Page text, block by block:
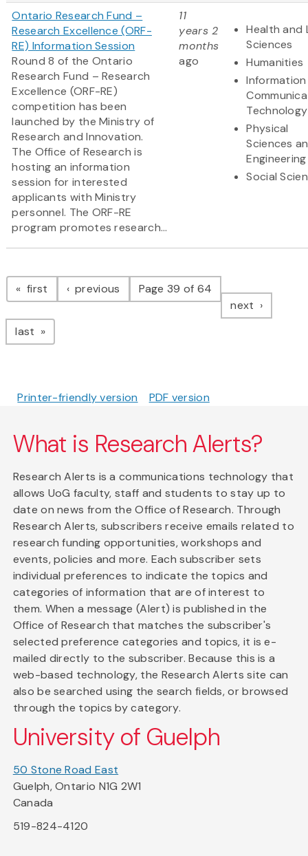
Ontario Research Fund –
Research Excellence (ORF-
RE) Information Session
Round 8 of the Ontario
Research Fund – Research
Excellence (ORF-RE)
competition has been
launched by the Ministry of
Research and Innovation.
The Office of Research is
hosting an information
session for interested
applicants with Ministry
personnel. The ORF-RE
program promotes research...
11
years 2
months
ago
Health and
Sciences
Humanities
Technology
Physical
Sciences
Engineering
Social
Pagination
first page previous pagePage 39 of 64
next page
last page
Printer-friendly version PDF version
What is Research Alerts?
Research Alerts is a communications technology that
allows UoG faculty, staff and students to stay up to
date on news from the Office of Research. Through
Research Alerts, subscribers receive emails related to
research funding opportunities, workshops and
events, policies and more. Each subscriber sets
individual preferences to indicate the topics and
categories of information that are of interest to
them. When a message (Alert) is published in the
Office of Research that matches the subscriber's
selected preference categories and topics, it is e-
mailed directly to the subscriber. Because this is a
web-based technology, the Research Alerts site can
also be searched using the search fields, or browsed
through the topics by category.
University of Guelph
50 Stone Road East
Guelph, Ontario N1G 2W1
Canada
519-824-4120